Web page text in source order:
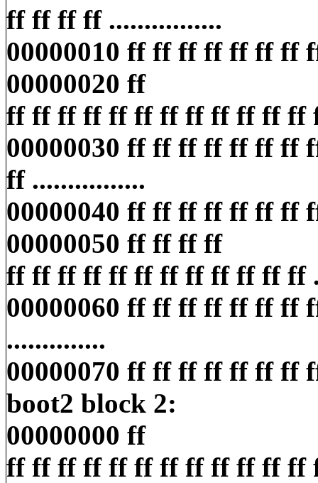
ff ff ff ff ................
00000010 ff ff ff ff ff ff ff
00000020 ff
ff ff ff ff ff ff ff ff ff ff ff ff
00000030 ff ff ff ff ff ff
ff ................
00000040 ff ff ff ff ff ff ff
00000050 ff ff ff ff
ff ff ff ff ff ff ff ff ff ff ff ff
00000060 ff ff ff ff ff ff
..............
00000070 ff ff ff ff ff ff ff
boot2 block 2:
00000000 ff
ff ff ff ff ff ff ff ff ff ff ff ff